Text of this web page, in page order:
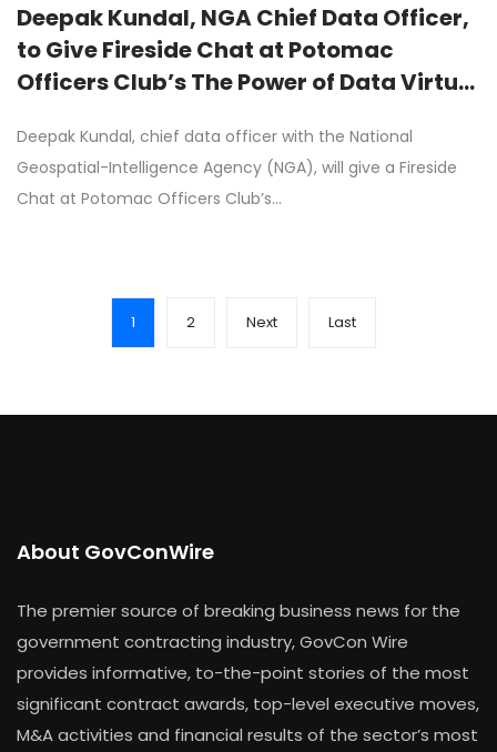
Deepak Kundal, NGA Chief Data Officer,
to Give Fireside Chat at Potomac
Officers Club’s The Power of Data Virtual
Deepak Kundal, chief data officer with the National
Geospatial-Intelligence Agency (NGA), will give a Fireside
Chat at Potomac Officers Club’s…
1 2 Next Last
About GovConWire
The premier source of breaking business news for the
government contracting industry, GovCon Wire
provides informative, to-the-point stories of the most
significant contract awards, top-level executive moves,
M&A activities and financial results of the sector’s most